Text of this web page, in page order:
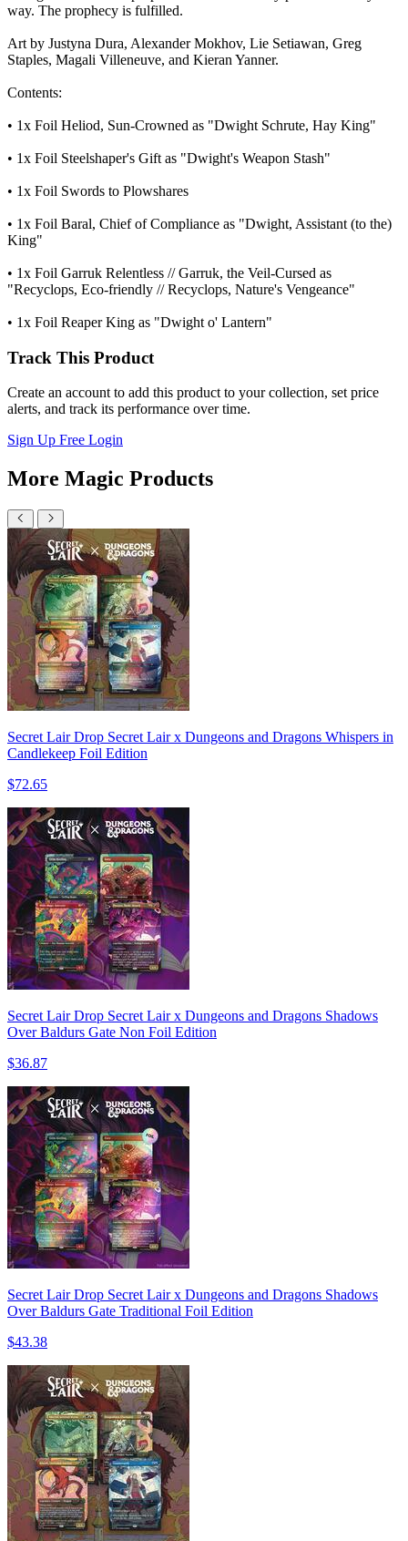
way. The prophecy is fulfilled.
Art by Justyna Dura, Alexander Mokhov, Lie Setiawan, Greg
Staples, Magali Villeneuve, and Kieran Yanner.
Contents:
• 1x Foil Heliod, Sun-Crowned as "Dwight Schrute, Hay King"
• 1x Foil Steelshaper's Gift as "Dwight's Weapon Stash"
• 1x Foil Swords to Plowshares
• 1x Foil Baral, Chief of Compliance as "Dwight, Assistant (to the)
King"
• 1x Foil Garruk Relentless // Garruk, the Veil-Cursed as
"Recyclops, Eco-friendly // Recyclops, Nature's Vengeance"
• 1x Foil Reaper King as "Dwight o' Lantern"
Track This Product
Create an account to add this product to your collection, set price
alerts, and track its performance over time.
Sign Up Free Login
More Magic Products
Secret Lair Drop Secret Lair x Dungeons and Dragons Whispers in
Candlekeep Foil Edition
$72.65
Secret Lair Drop Secret Lair x Dungeons and Dragons Shadows
Over Baldurs Gate Non Foil Edition
$36.87
Secret Lair Drop Secret Lair x Dungeons and Dragons Shadows
Over Baldurs Gate Traditional Foil Edition
$43.38